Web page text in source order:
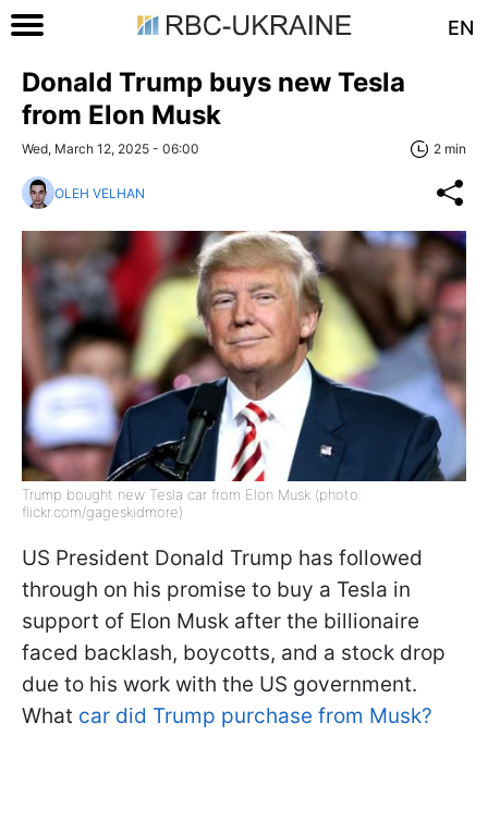
EN
Donald Trump buys new Tesla
from Elon Musk
Wed, March 12, 2025 - 06:00 2 min
OLEH VELHAN
Trump bought new Tesla car from Elon Musk (photo:
flickr.com/gageskidmore)
US President Donald Trump has followed
through on his promise to buy a Tesla in
support of Elon Musk after the billionaire
faced backlash, boycotts, and a stock drop
due to his work with the US government.
What car did Trump purchase from Musk?